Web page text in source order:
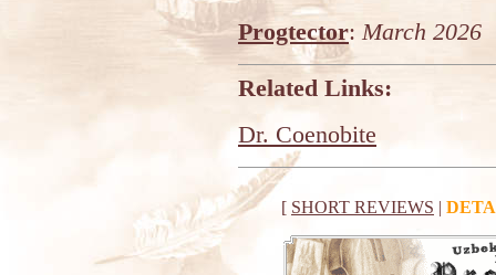
Progtector:March 2026
Related Links:
Dr. Coenobite
[ SHORT REVIEWS |